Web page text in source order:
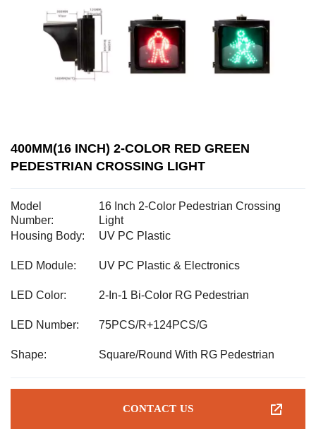
400MM(16 INCH) 2-COLOR RED GREEN
PEDESTRIAN CROSSING LIGHT
Model
Number:
16 Inch 2-Color Pedestrian Crossing
Light
Housing Body:
UV PC Plastic
LED Module: UV PC Plastic & Electronics
LED Color: 2-In-1 Bi-Color RG Pedestrian
LED Number: 75PCS/R+124PCS/G
Shape: Square/Round With RG Pedestrian
CONTACT US